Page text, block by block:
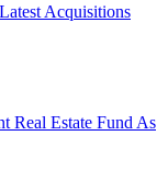
Acquisitions
Real Estate Fund As